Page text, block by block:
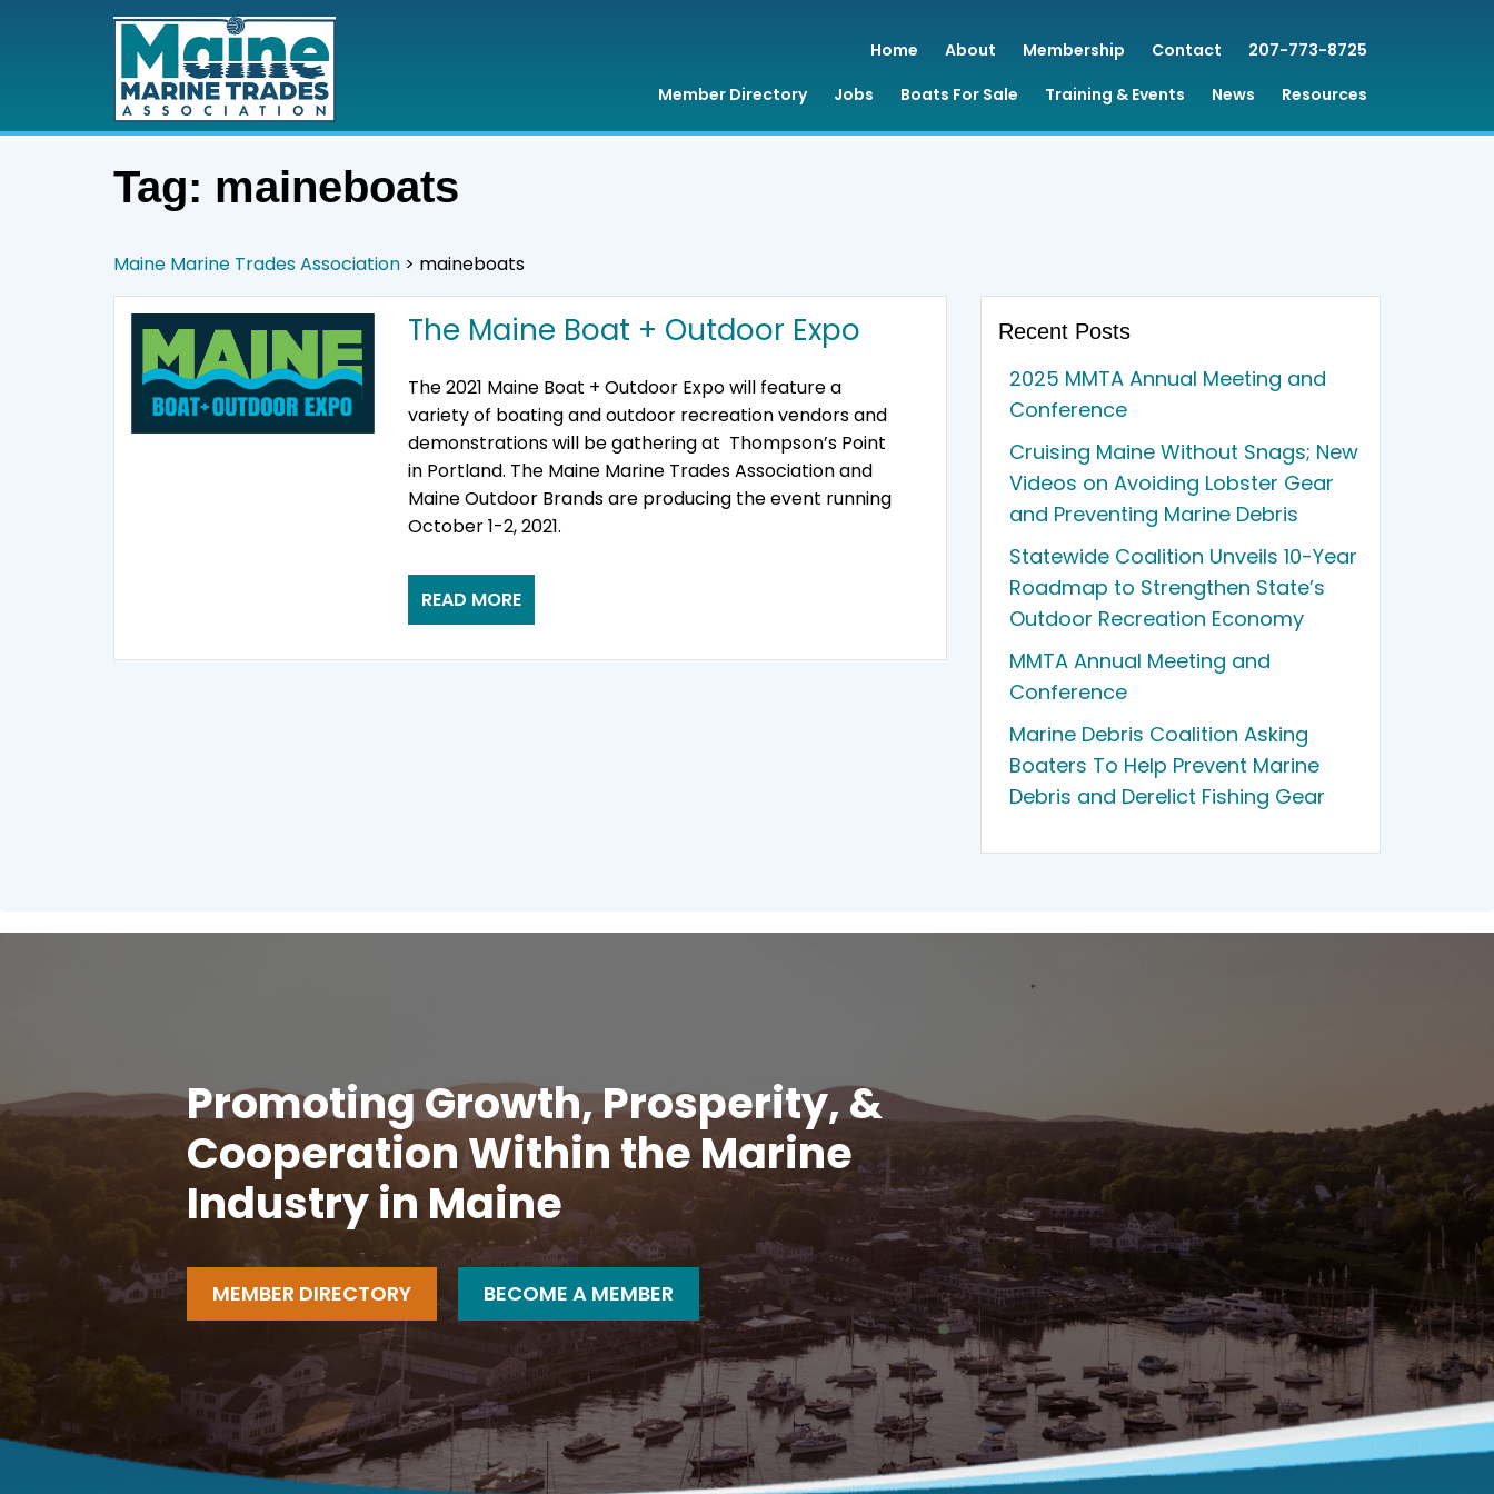
Home About Membership Contact
207-773-8725
Member Directory
Jobs Boats For Sale Training & Events News Resources
Tag: maineboats
Maine Marine Trades Association > maineboats
The Maine Boat + Outdoor Expo
The 2021 Maine Boat + Outdoor Expo will feature a
variety of boating and outdoor recreation vendors and
demonstrations will be gathering at Thompson’s Point
in Portland. The Maine Marine Trades Association and
Maine Outdoor Brands are producing the event running
October 1-2, 2021.
READ MORE
Recent Posts
2025 MMTA Annual Meeting and
Conference
Cruising Maine Without Snags; New
Videos on Avoiding Lobster Gear
and Preventing Marine Debris
Statewide Coalition Unveils 10-Year
Roadmap to Strengthen State’s
Outdoor Recreation Economy
MMTA Annual Meeting and
Conference
Marine Debris Coalition Asking
Boaters To Help Prevent Marine
Debris and Derelict Fishing Gear
Promoting Growth, Prosperity, &
Cooperation Within the Marine
Industry in Maine
MEMBER DIRECTORY BECOME A MEMBER